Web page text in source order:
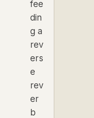
fee
din
g a
rev
ers
e
rev
er
b